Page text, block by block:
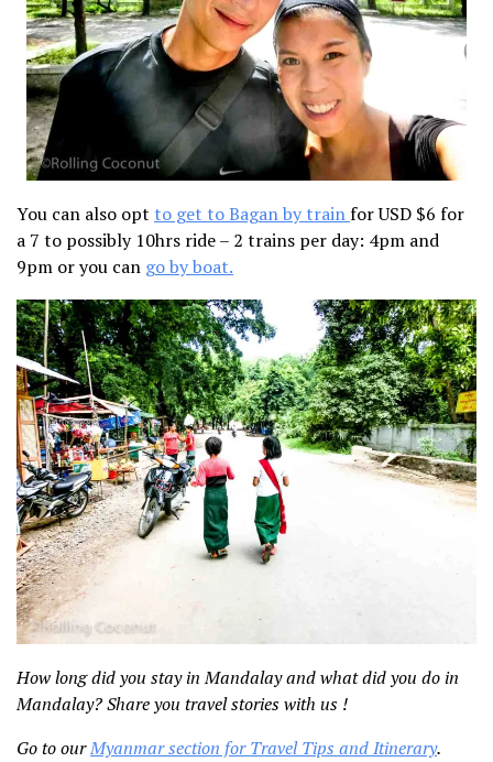
You can also opt to get to Bagan by trainfor USD $6 for
a 7 to possibly 10hrs ride – 2 trains per day: 4pm and
9pm or you can go by boat.
How long did you stay in Mandalay and what did you do in
Mandalay? Share you travel stories with us !
Go to ourMyanmar section for Travel Tips and Itinerary.